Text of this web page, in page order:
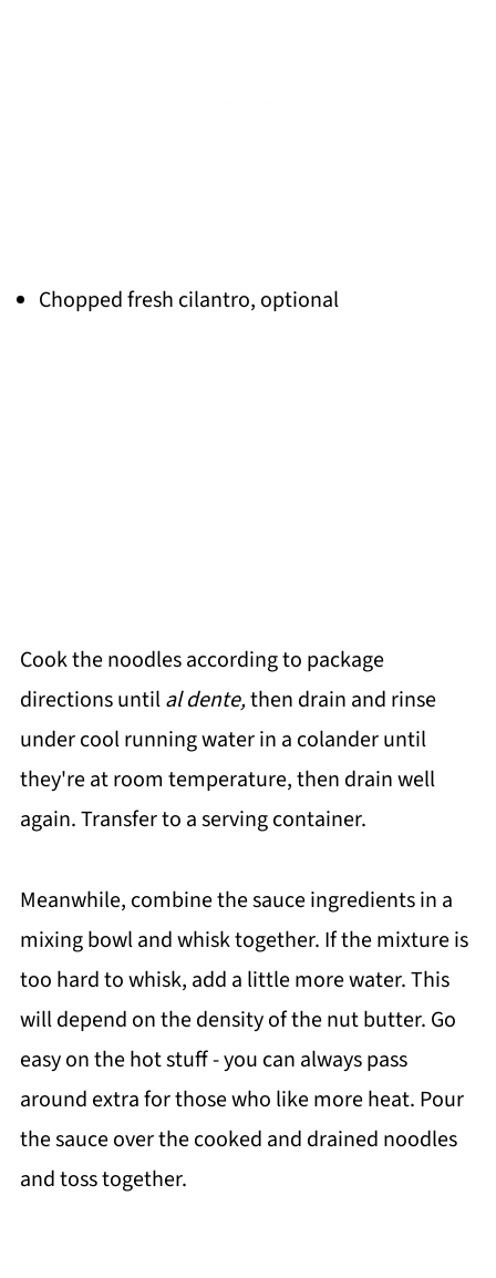
Chopped fresh cilantro, optional
Cook the noodles according to package
directions untilal dente,then drain and rinse
under cool running water in a colander until
they're at room temperature, then drain well
again. Transfer to a serving container.
Meanwhile, combine the sauce ingredients in a
mixing bowl and whisk together. If the mixture is
too hard to whisk, add a little more water. This
will depend on the density of the nut butter. Go
easy on the hot stuff - you can always pass
around extra for those who like more heat. Pour
the sauce over the cooked and drained noodles
and toss together.